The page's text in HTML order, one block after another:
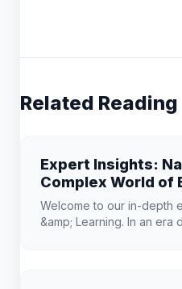
Related Reading
Expert Insights:
Complex World of
Learning
Welcome to our in-depth
&amp; Learning. In an era